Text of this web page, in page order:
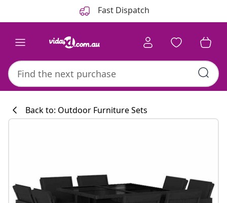
Fast Dispatch
#sharemevidaxl
Back to: Outdoor Furniture Sets